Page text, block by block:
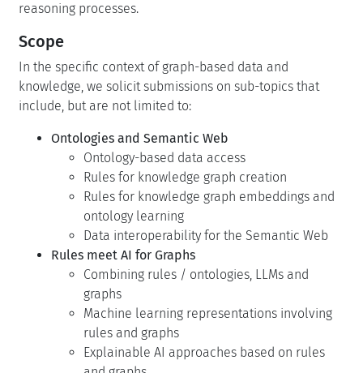
reasoning processes.
Scope
In the specific context of graph-based data and
knowledge, we solicit submissions on sub-topics that
include, but are not limited to:
Ontologies and Semantic Web
Ontology-based data access
Rules for knowledge graph creation
Rules for knowledge graph embeddings and
ontology learning
Data interoperability for the Semantic Web
Rules meet AI for Graphs
Combining rules / ontologies, LLMs and
graphs
Machine learning representations involving
rules and graphs
Explainable AI approaches based on rules